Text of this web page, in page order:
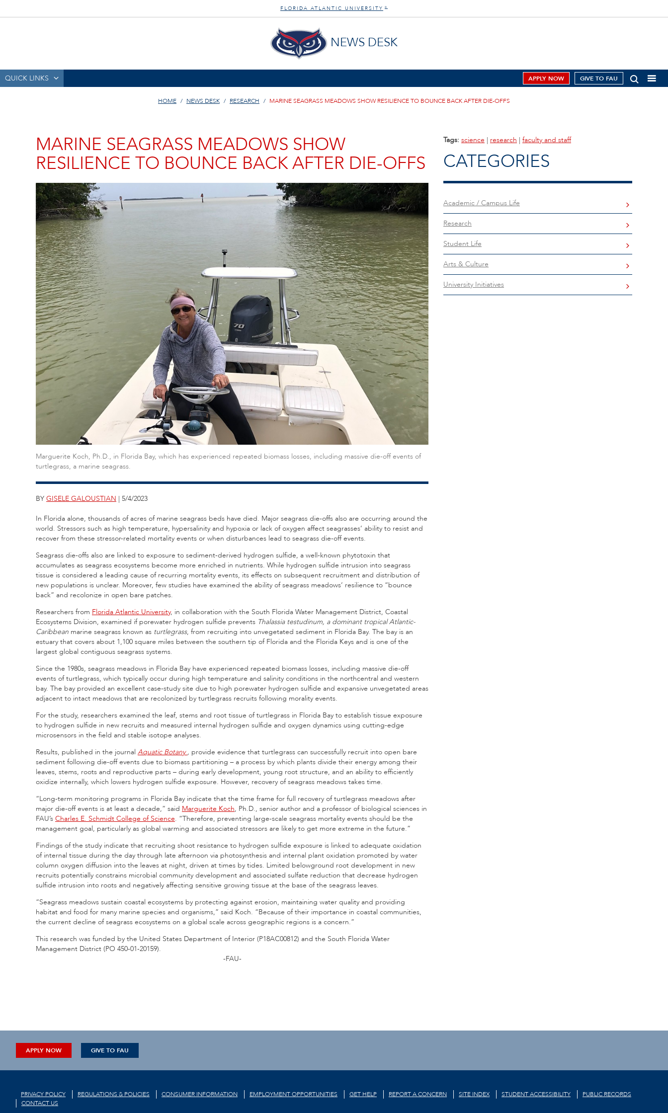
FLORIDA ATLANTIC UNIVERSITY ®
NEWS DESK
QUICK LINKS APPLY NOW GIVE TO FAU
HOME NEWS DESK RESEARCH MARINE SEAGRASS MEADOWS SHOW RESILIENCE TO BOUNCE BACK AFTER DIE-OFFS
MARINE SEAGRASS MEADOWS SHOW
RESILIENCE TO BOUNCE BACK AFTER DIE-OFFS
Marguerite Koch, Ph.D., in Florida Bay, which has experienced repeated biomass losses, including massive die-off events of
turtlegrass, a marine seagrass.
BY GISELE GALOUSTIAN | 5/4/2023
In Florida alone, thousands of acres of marine seagrass beds have died. Major seagrass die-offs also are occurring around the
world. Stressors such as high temperature, hypersalinity and hypoxia or lack of oxygen affect seagrasses’ ability to resist and
recover from these stressor-related mortality events or when disturbances lead to seagrass die-off events.
Seagrass die-offs also are linked to exposure to sediment-derived hydrogen sulfide, a well-known phytotoxin that
accumulates as seagrass ecosystems become more enriched in nutrients. While hydrogen sulfide intrusion into seagrass
tissue is considered a leading cause of recurring mortality events, its effects on subsequent recruitment and distribution of
new populations is unclear. Moreover, few studies have examined the ability of seagrass meadows’ resilience to “bounce
back” and recolonize in open bare patches.
Researchers from Florida Atlantic University, in collaboration with the South Florida Water Management District, Coastal
Ecosystems Division, examined if porewater hydrogen sulfide prevents Thalassia testudinum, a dominant tropical Atlantic-
Caribbean marine seagrass known as turtlegrass, from recruiting into unvegetated sediment in Florida Bay. The bay is an
estuary that covers about 1,100 square miles between the southern tip of Florida and the Florida Keys and is one of the
largest global contiguous seagrass systems.
Since the 1980s, seagrass meadows in Florida Bay have experienced repeated biomass losses, including massive die-off
events of turtlegrass, which typically occur during high temperature and salinity conditions in the northcentral and western
bay. The bay provided an excellent case-study site due to high porewater hydrogen sulfide and expansive unvegetated areas
adjacent to intact meadows that are recolonized by turtlegrass recruits following morality events.
For the study, researchers examined the leaf, stems and root tissue of turtlegrass in Florida Bay to establish tissue exposure
to hydrogen sulfide in new recruits and measured internal hydrogen sulfide and oxygen dynamics using cutting-edge
microsensors in the field and stable isotope analyses.
Results, published in the journal Aquatic Botany , provide evidence that turtlegrass can successfully recruit into open bare
sediment following die-off events due to biomass partitioning – a process by which plants divide their energy among their
leaves, stems, roots and reproductive parts – during early development, young root structure, and an ability to efficiently
oxidize internally, which lowers hydrogen sulfide exposure. However, recovery of seagrass meadows takes time.
“Long-term monitoring programs in Florida Bay indicate that the time frame for full recovery of turtlegrass meadows after
major die-off events is at least a decade,” said Marguerite Koch, Ph.D., senior author and a professor of biological sciences in
FAU’s Charles E. Schmidt College of Science. “Therefore, preventing large-scale seagrass mortality events should be the
management goal, particularly as global warming and associated stressors are likely to get more extreme in the future.”
Findings of the study indicate that recruiting shoot resistance to hydrogen sulfide exposure is linked to adequate oxidation
of internal tissue during the day through late afternoon via photosynthesis and internal plant oxidation promoted by water
column oxygen diffusion into the leaves at night, driven at times by tides. Limited belowground root development in new
recruits potentially constrains microbial community development and associated sulfate reduction that decrease hydrogen
sulfide intrusion into roots and negatively affecting sensitive growing tissue at the base of the seagrass leaves.
“Seagrass meadows sustain coastal ecosystems by protecting against erosion, maintaining water quality and providing
habitat and food for many marine species and organisms,” said Koch. “Because of their importance in coastal communities,
the current decline of seagrass ecosystems on a global scale across geographic regions is a concern.”
This research was funded by the United States Department of Interior (P18AC00812) and the South Florida Water
Management District (PO 450-01-20159).
-FAU-
Tags: science | research | faculty and staff
CATEGORIES
Academic / Campus Life
Research
Student Life
Arts & Culture
University Initiatives
APPLY NOW GIVE TO FAU
PRIVACY POLICY REGULATIONS & POLICIES CONSUMER INFORMATION EMPLOYMENT OPPORTUNITIES GET HELP REPORT A CONCERN SITE INDEX STUDENT ACCESSIBILITY
PUBLIC RECORDS
CONTACT US